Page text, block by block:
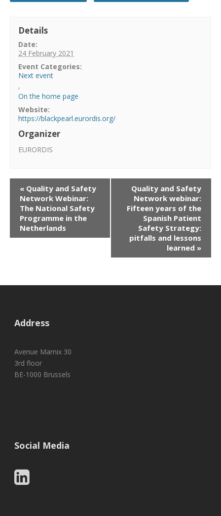
Details
Date:
24 February 2021
Event Categories:
Next event
,
On the home page
Website:
https://blackpearl.eurordis.org/
Organizer
EURORDIS
« Quality and Safety
Network Webinar:
The National Safety
Programme in the
Netherlands
Quality and Safety
Network webinar:
Fifteen years of the
Spanish Patient
Safety Strategy:
pitfalls and lessons
learned »
Address
Avenue Marnix 30
3rd floor
BE-1000 Brussels
Social Media